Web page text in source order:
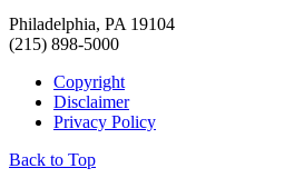
Philadelphia, PA 19104
(215) 898-5000
Copyright
Disclaimer
Privacy Policy
Back to Top